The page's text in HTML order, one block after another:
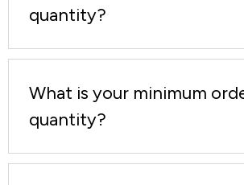
quantity?
What is your minimum
quantity?